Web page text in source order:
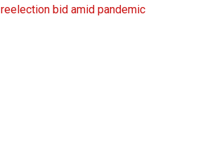
reelection bid amid pandemic